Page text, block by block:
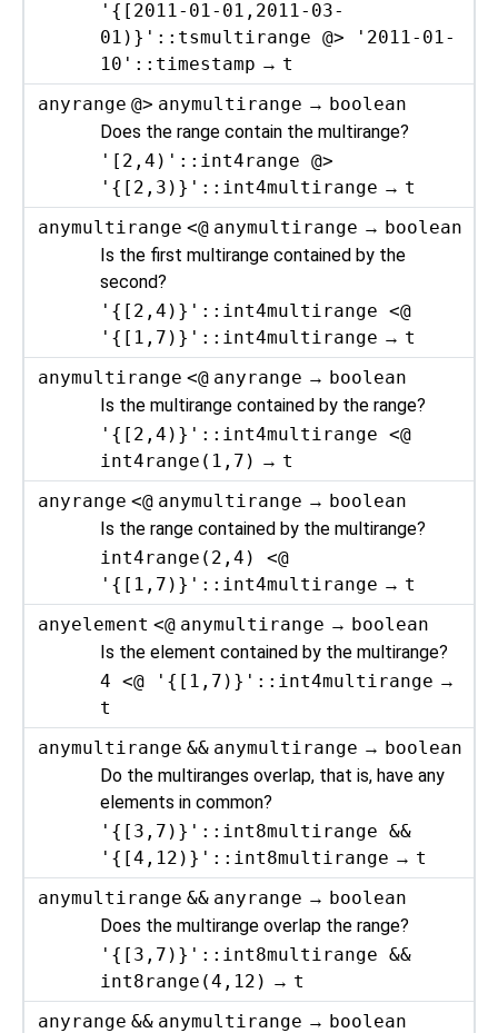
'{[2011-01-01,2011-03-
01)}'::tsmultirange @> '2011-01-
10'::timestamp → t
anyrange @> anymultirange → boolean
Does the range contain the multirange?
'[2,4)'::int4range @>
'{[2,3)}'::int4multirange → t
anymultirange <@ anymultirange → boolean
Is the first multirange contained by the
second?
'{[2,4)}'::int4multirange <@
'{[1,7)}'::int4multirange → t
anymultirange <@ anyrange → boolean
Is the multirange contained by the range?
'{[2,4)}'::int4multirange <@
int4range(1,7) → t
anyrange <@ anymultirange → boolean
Is the range contained by the multirange?
int4range(2,4) <@
'{[1,7)}'::int4multirange → t
anyelement <@ anymultirange → boolean
Is the element contained by the multirange?
4 <@ '{[1,7)}'::int4multirange →
t
anymultirange && anymultirange → boolean
Do the multiranges overlap, that is, have any
elements in common?
'{[3,7)}'::int8multirange &&
'{[4,12)}'::int8multirange → t
anymultirange && anyrange → boolean
Does the multirange overlap the range?
'{[3,7)}'::int8multirange &&
int8range(4,12) → t
anyrange && anymultirange → boolean